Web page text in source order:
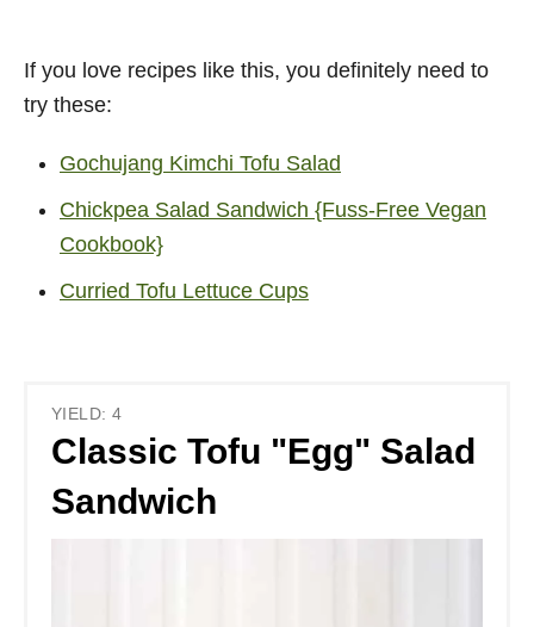
If you love recipes like this, you definitely need to
try these:
Gochujang Kimchi Tofu Salad
Chickpea Salad Sandwich {Fuss-Free Vegan
Cookbook}
Curried Tofu Lettuce Cups
YIELD: 4
Classic Tofu "Egg" Salad
Sandwich